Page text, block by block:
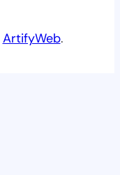
ArtifyWeb.